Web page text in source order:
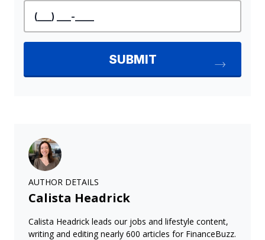
AUTHOR DETAILS
Calista Headrick
Calista Headrick leads our jobs and lifestyle content,
writing and editing nearly 600 articles for FinanceBuzz.